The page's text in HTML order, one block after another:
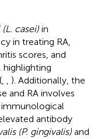
casei) in
in treating RA,
scores, and
). Additionally, the
and RA involves
immunological
antibody
(P. gingivalis) and